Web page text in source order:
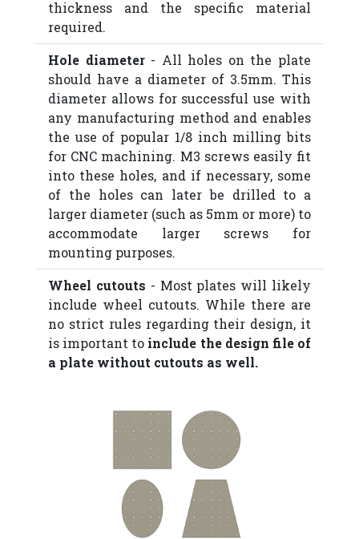
thickness and the specific material
required.
Hole diameter- All holes on the plate
should have a diameter of 3.5mm. This
diameter allows for successful use with
any manufacturing method and enables
the use of popular 1/8 inch milling bits
for CNC machining. M3 screws easily fit
into these holes, and if necessary, some
of the holes can later be drilled to a
larger diameter (such as 5mm or more) to
accommodate larger screws for
mounting purposes.
Wheel cutouts - Most plates will likely
include wheel cutouts. While there are
no strict rules regarding their design, it
is important to include the design file of
a plate without cutouts as well.